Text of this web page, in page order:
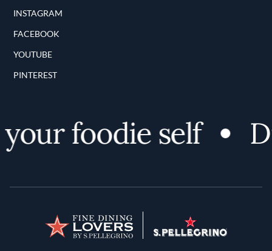
INSTAGRAM
FACEBOOK
YOUTUBE
PINTEREST
foodie self